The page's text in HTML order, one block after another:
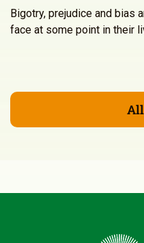
Bigotry, prejudice and bias
face at some point in their